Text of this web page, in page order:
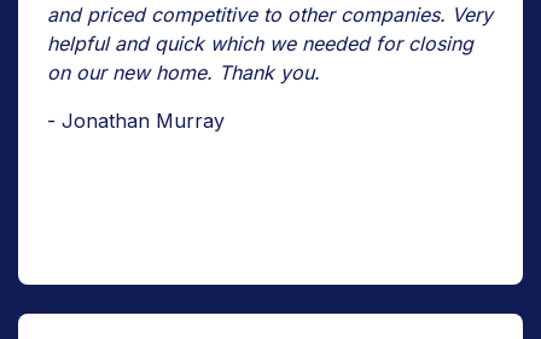
and priced competitive to other companies. Very
helpful and quick which we needed for closing
on our new home. Thank you.
- Jonathan Murray